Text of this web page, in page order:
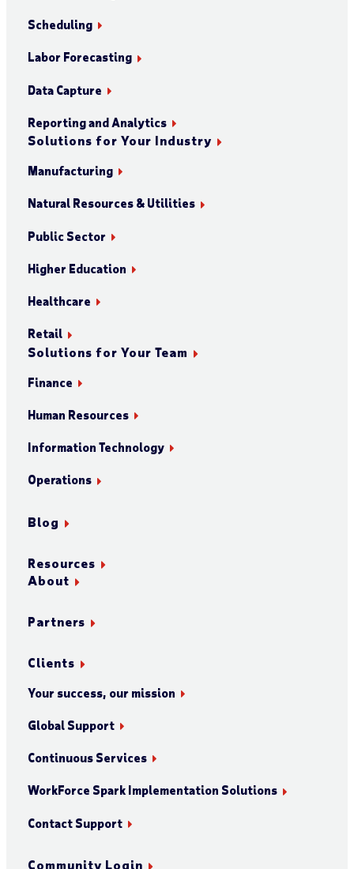
Scheduling
Labor Forecasting
Data Capture
Reporting and Analytics
Solutions for Your Industry
Manufacturing
Natural Resources & Utilities
Public Sector
Higher Education
Healthcare
Retail
Solutions for Your Team
Finance
Human Resources
Information Technology
Operations
Blog
Resources
About
Partners
Clients
Your success, our mission
Global Support
Continuous Services
WorkForce Spark Implementation Solutions
Contact Support
Community Login